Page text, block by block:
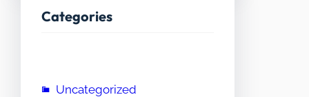
Categories
Uncategorized